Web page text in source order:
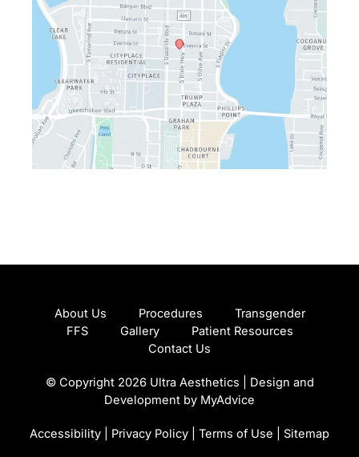
About Us Procedures
Transgender
FFS
Gallery
Patient Resources
Contact Us
© Copyright 2026 Ultra Aesthetics | Design and
Development by MyAdvice
Accessibility Privacy Policy Terms of Use Sitemap